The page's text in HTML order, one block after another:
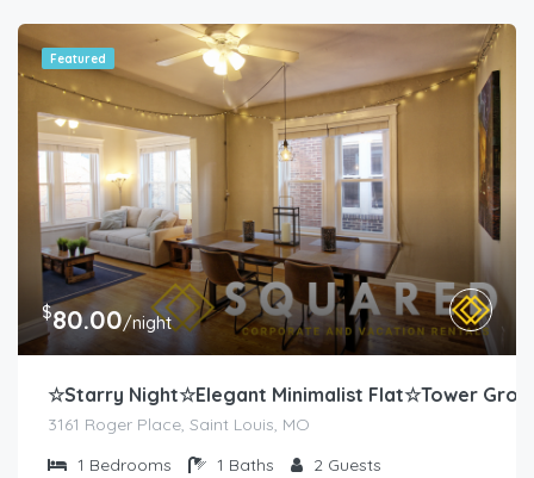
Featured
$80.00/night
☆Starry Night☆Elegant Minimalist Flat☆Tower
3161 Roger Place, Saint Louis, MO
1 Bedrooms 1 Baths 2 Guests